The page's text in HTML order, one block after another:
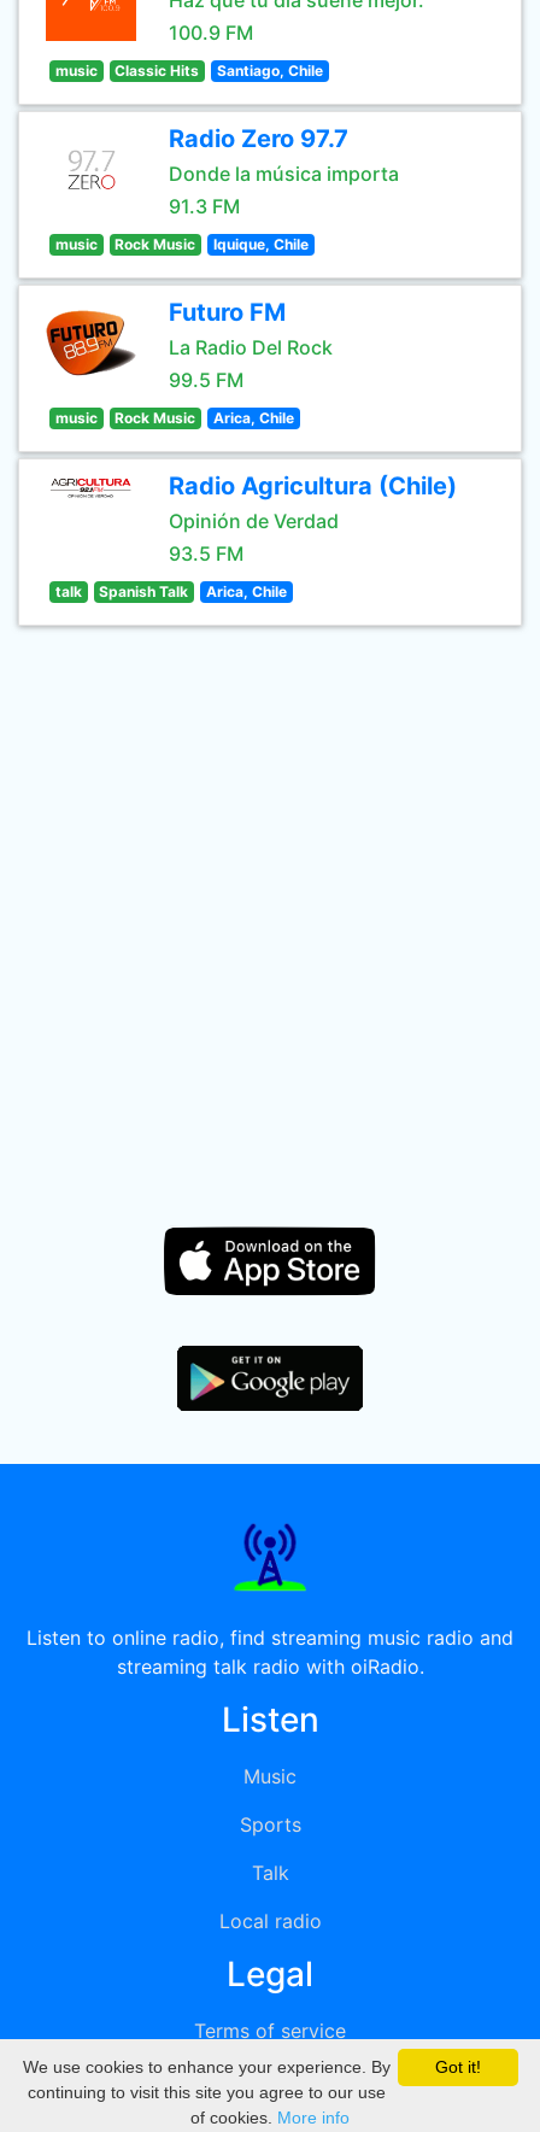
100.9 FM
music Classic Hits Santiago, Chile
Radio Zero 97.7
Donde la música importa
91.3 FM
music Rock Music Iquique, Chile
Futuro FM
La Radio Del Rock
99.5 FM
music Rock Music Arica, Chile
Radio Agricultura (Chile)
Opinión de Verdad
93.5 FM
talk Spanish Talk Arica, Chile
Listen to online radio, find streaming music radio and
streaming talk radio with oiRadio.
Listen
Music
Sports
Talk
Local radio
Legal
Terms of service
Privacy
DMCA
Got it!
We use cookies to enhance your experience. By
continuing to visit this site you agree to our use
of cookies. More info